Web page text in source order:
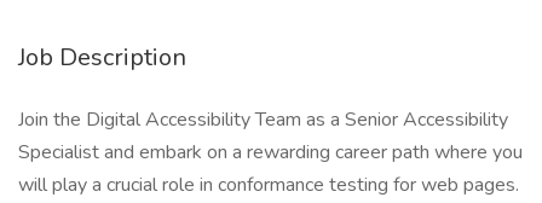
Job Description
Join the Digital Accessibility Team as a Senior Accessibility
Specialist and embark on a rewarding career path where you
will play a crucial role in conformance testing for web pages.